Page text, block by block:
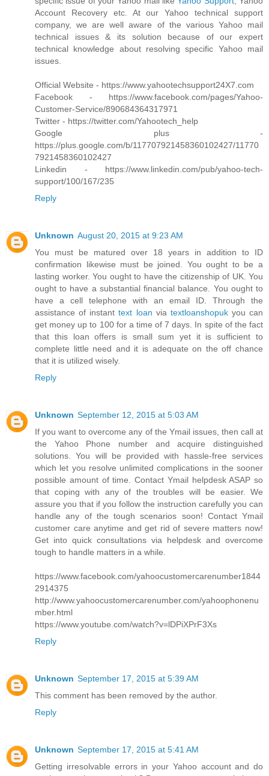
Account Recovery etc. At our Yahoo technical support
company, we are well aware of the various Yahoo mail
technical issues & its solution because of our expert
technical knowledge about resolving specific Yahoo mail
issues.
Official Website - https://www.yahootechsupport24X7.com
Facebook - https://www.facebook.com/pages/Yahoo-
Customer-Service/890684364317971
Twitter - https://twitter.com/Yahootech_help
Google plus -
https://plus.google.com/b/117707921458360102427/11770
7921458360102427
Linkedin - https://www.linkedin.com/pub/yahoo-tech-
support/100/167/235
Reply
Unknown August 20, 2015 at 9:23 AM
You must be matured over 18 years in addition to ID
confirmation likewise must be joined. You ought to be a
lasting worker. You ought to have the citizenship of UK. You
ought to have a substantial financial balance. You ought to
have a cell telephone with an email ID. Through the
assistance of instanttext loan via textloanshopukyou can
get money up to 100 for a time of 7 days. In spite of the fact
that this loan offers is small sum yet it is sufficient to
complete little need and it is adequate on the off chance
that it is utilized wisely.
Reply
Unknown September 12, 2015 at 5:03 AM
If you want to overcome any of the Ymail issues, then call at
the Yahoo Phone number and acquire distinguished
solutions. You will be provided with hassle-free services
which let you resolve unlimited complications in the sooner
possible amount of time. Contact Ymail helpdesk ASAP so
that coping with any of the troubles will be easier. We
assure you that if you follow the instruction carefully you can
handle any of the tough scenarios soon! Contact Ymail
customer care anytime and get rid of severe matters now!
Get into quick consultations via helpdesk and overcome
tough to handle matters in a while.
https://www.facebook.com/yahoocustomercarenumber1844
2914375
http://www.yahoocustomercarenumber.com/yahoophonenu
mber.html
https://www.youtube.com/watch?v=lDPiXPrF3Xs
Reply
Unknown September 17, 2015 at 5:39 AM
This comment has been removed by the author.
Reply
Unknown September 17, 2015 at 5:41 AM
Getting irresolvable errors in your Yahoo account and do